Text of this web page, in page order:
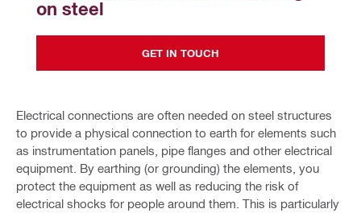
on steel
GET IN TOUCH
Electrical connections are often needed on steel structures
to provide a physical connection to earth for elements such
as instrumentation panels, pipe flanges and other electrical
equipment. By earthing (or grounding) the elements, you
protect the equipment as well as reducing the risk of
electrical shocks for people around them. This is particularly